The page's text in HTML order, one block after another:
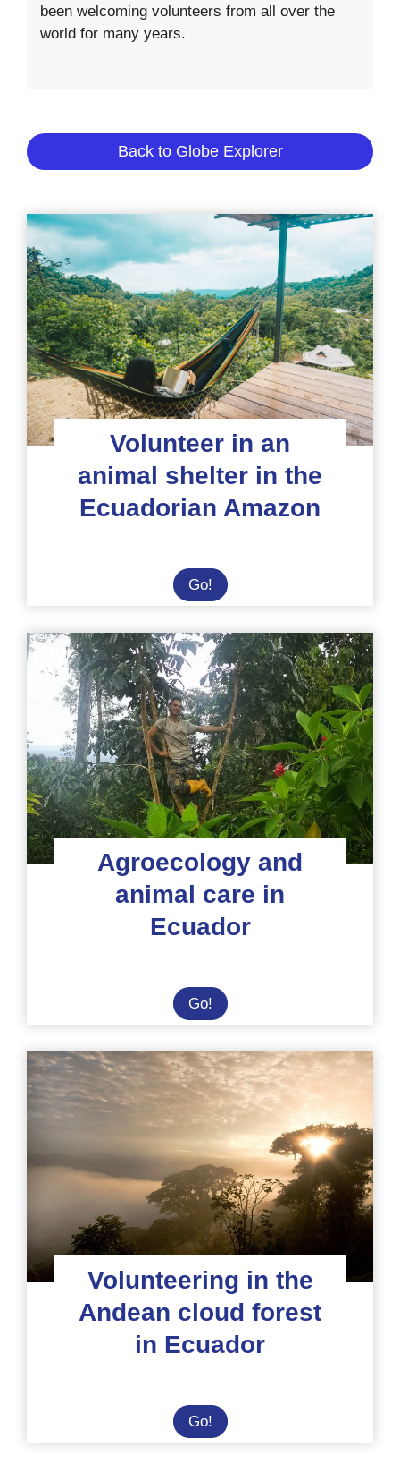
been welcoming volunteers from all over the
world for many years.
Back to Globe Explorer
Volunteer in an
animal shelter in the
Ecuadorian Amazon
Go!Volunteer
in
an
animal
shelter
in
the
Ecuadorian
Amazon
Agroecology and
animal care in
Ecuador
Go!Agroecology
and
care
in
Ecuador
Volunteering in the
Andean cloud forest
in Ecuador
Go!Volunteering
in